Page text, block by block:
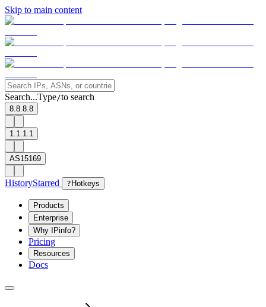
Skip to main content
Search...Type/to search
8.8.8.8
1.1.1.1
AS15169
HistoryStarred ? Hotkeys
Products
Enterprise
Why IPinfo?
Pricing
Resources
Docs